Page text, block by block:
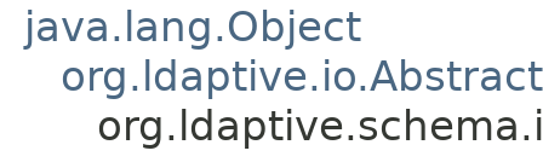
java.lang.Object